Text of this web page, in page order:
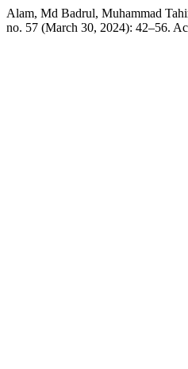
Alam, Md Badrul, Muhammad
no. 57 (March 30, 2024): 42–56.